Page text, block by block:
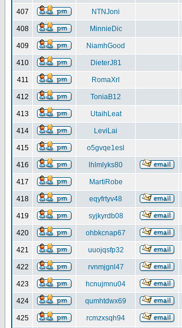
407 NTNJoni
408 MinnieDic
409 NiamhGood
410 DieterJ81
411 RomaXrl
412 ToniaB12
413 UtaihLeat
414 LeviLai
415 o5gvqe1esl
416 lhlmlyks80
417 MartiRobe
418 eqyfrtyv48
419 syjkyrdb08
420 ohbkcnap67
421 uuojqsfp32
422 rvnmjgnl47
423 hcnujmnu04
424 qumhtdwx69
425 rcmzxsqh94